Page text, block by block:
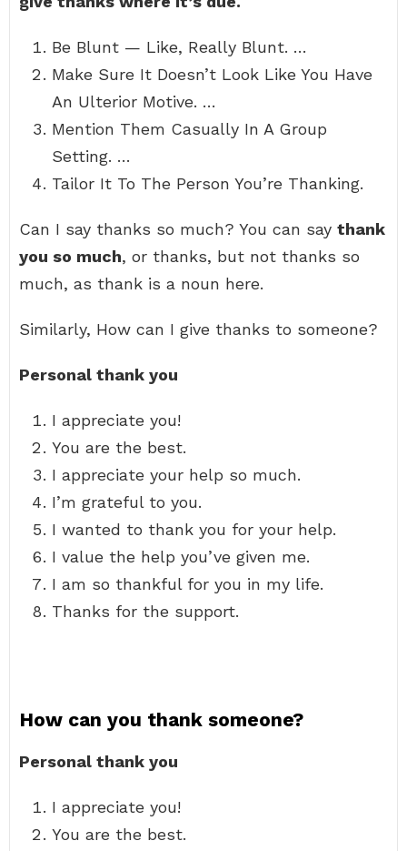
Be Blunt — Like, Really Blunt. …
Make Sure It Doesn’t Look Like You Have
An Ulterior Motive. …
Mention Them Casually In A Group
Setting. …
Tailor It To The Person You’re Thanking.
Can I say thanks so much? You can say thank
you so much, or thanks, but not thanks so
much, as thank is a noun here.
Similarly, How can I give thanks to someone?
Personal thank you
I appreciate you!
You are the best.
I appreciate your help so much.
I’m grateful to you.
I wanted to thank you for your help.
I value the help you’ve given me.
I am so thankful for you in my life.
Thanks for the support.
How can you thank someone?
Personal thank you
I appreciate you!
You are the best.